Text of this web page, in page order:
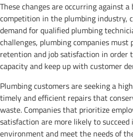
These changes are occurring against
competition in the plumbing industry,
demand for qualified plumbing
challenges, plumbing companies must
retention and job satisfaction in order
capacity and keep up with customer
Plumbing customers are seeking a
timely and efficient repairs that
waste. Companies that prioritize
satisfaction are more likely to
environment and meet the needs of